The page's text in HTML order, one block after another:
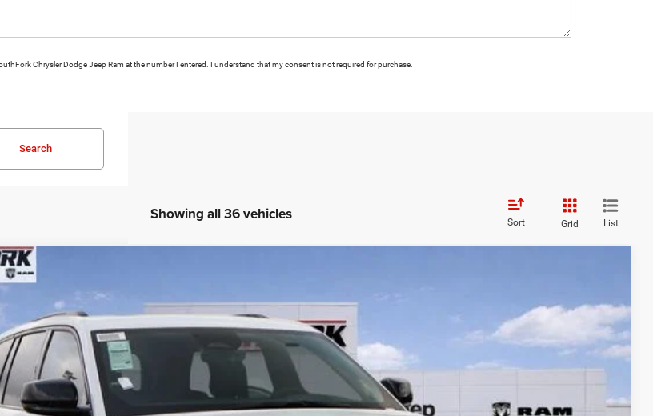
Chrysler Dodge Jeep Ram at the number I entered. I understand that my consent is not required for purchase.
Search
Showing all 36 vehicles Sort Grid List
Cherokee
Stock: TC197917L
BUY
$9,715
SAVINGS
Less
$48,680